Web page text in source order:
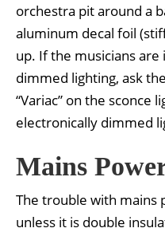
orchestra pit around a
aluminum decal foil
up. If the musicians
dimmed lighting, ask
“Variac” on the sconce
electronically dimmed
Mains
The trouble with mains
unless it is double